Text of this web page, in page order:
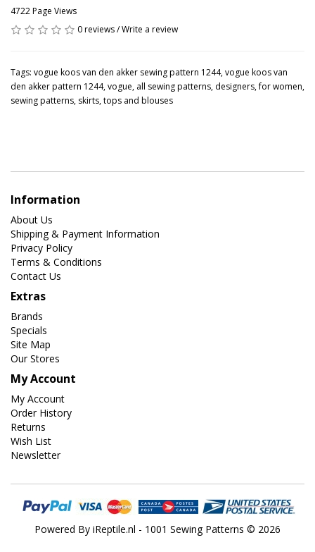
4722 Page Views
0 reviews/Write a review
Tags: vogue koos van den akker sewing pattern 1244,vogue koos van
den akker pattern 1244,vogue, all sewing patterns, designers,for women,
sewing patterns, skirts,tops and blouses
Information
About Us
Shipping & Payment Information
Privacy Policy
Terms & Conditions
Contact Us
Extras
Brands
Specials
Site Map
Our Stores
My Account
My Account
Order History
Returns
Wish List
Newsletter
Powered By iReptile.nl - 1001 Sewing Patterns © 2026